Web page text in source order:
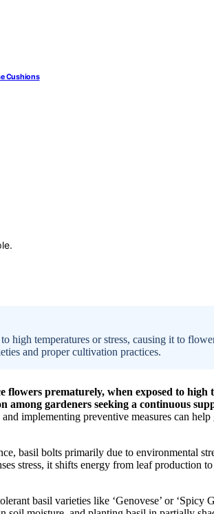
Cushions
high temperatures or stress, causing it to
and proper cultivation practices.
flowers prematurely, when exposed to high
among gardeners seeking a continuous
implementing preventive measures can
basil bolts primarily due to environmental
stress, it shifts energy from leaf production
basil varieties like ‘Genovese’ or